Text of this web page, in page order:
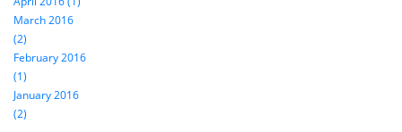
March 2016
(2)
February 2016
(1)
January 2016
(2)